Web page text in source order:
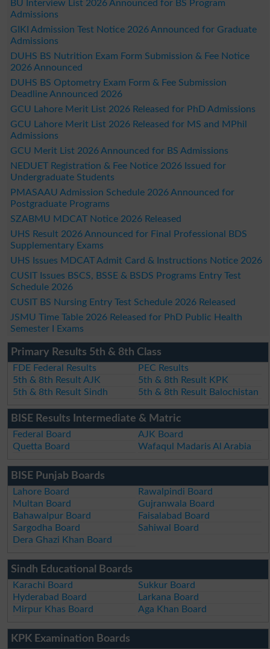
BU Interview List 2026 Announced for BS Program
Admissions
GIKI Admission Test Notice 2026 Announced for Graduate
Admissions
DUHS BS Nutrition Exam Form Submission & Fee Notice
2026 Announced
DUHS BS Optometry Exam Form & Fee Submission
Deadline Announced 2026
GCU Lahore Merit List 2026 Released for PhD Admissions
GCU Lahore Merit List 2026 Released for MS and MPhil
Admissions
GCU Merit List 2026 Announced for BS Admissions
NEDUET Registration & Fee Notice 2026 Issued for
Undergraduate Students
PMASAAU Admission Schedule 2026 Announced for
Postgraduate Programs
SZABMU MDCAT Notice 2026 Released
UHS Result 2026 Announced for Final Professional BDS
Supplementary Exams
UHS Issues MDCAT Admit Card & Instructions Notice 2026
CUSIT Issues BSCS, BSSE & BSDS Programs Entry Test
Schedule 2026
CUSIT BS Nursing Entry Test Schedule 2026 Released
JSMU Time Table 2026 Released for PhD Public Health
Semester I Exams
Primary Results 5th & 8th Class
FDE Federal Results
PEC Results
5th & 8th Result AJK
5th & 8th Result KPK
5th & 8th Result Sindh
5th & 8th Result Balochistan
BISE Results Intermediate & Matric
Federal Board
AJK Board
Quetta Board
Wafaqul Madaris Al Arabia
BISE Punjab Boards
Lahore Board
Rawalpindi Board
Multan Board
Gujranwala Board
Bahawalpur Board
Faisalabad Board
Sargodha Board
Sahiwal Board
Dera Ghazi Khan Board
Sindh Educational Boards
Karachi Board
Sukkur Board
Hyderabad Board
Larkana Board
Mirpur Khas Board
Aga Khan Board
KPK Examination Boards